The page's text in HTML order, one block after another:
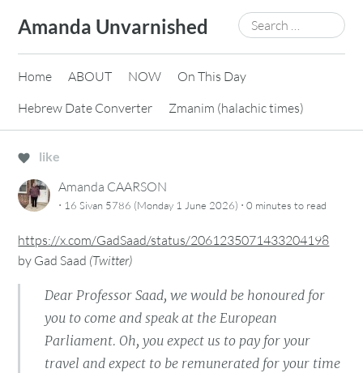
content
Amanda Unvarnished
Search
for:
Home ABOUT NOW
On This Day
Hebrew Date Converter
Zmanim (halachic times)
like
Amanda CAARSON
· 16 Sivan 5786 (Monday 1 June 2026) ·0 minutes to read
https://x.com/GadSaad/status/2061235071433204198
by Gad Saad (Twitter)
Dear Professor Saad, we would be honoured for
you to come and speak at the European
Parliament. Oh, you expect us to pay for your
travel and expect to be remunerated for your time